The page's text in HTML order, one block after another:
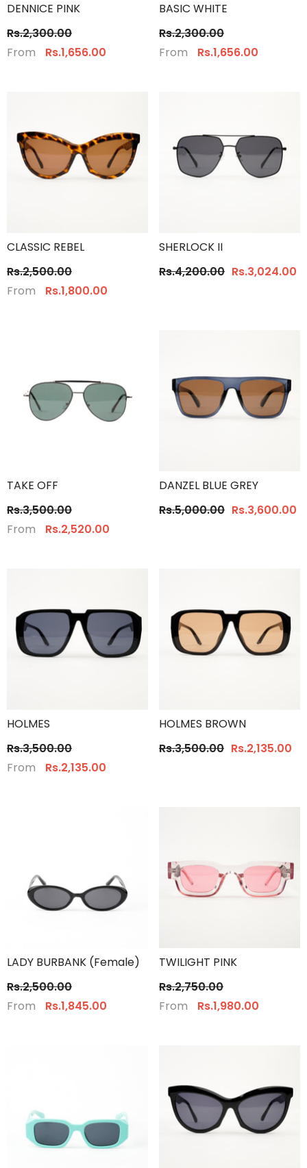
DENNICE PINK
Rs.2,300.00
From
Rs.1,656.00
BASIC WHITE
Rs.2,300.00
From
Rs.1,656.00
CLASSIC REBEL
Rs.2,500.00
From
Rs.1,800.00
SHERLOCK II
Rs.4,200.00 Rs.3,024.00
TAKE OFF
Rs.3,500.00
From
Rs.2,520.00
DANZEL BLUE GREY
Rs.5,000.00 Rs.3,600.00
HOLMES
Rs.3,500.00
From
Rs.2,135.00
HOLMES BROWN
Rs.3,500.00 Rs.2,135.00
LADY BURBANK (Female)
Rs.2,500.00
From
Rs.1,845.00
TWILIGHT PINK
Rs.2,750.00
From
Rs.1,980.00